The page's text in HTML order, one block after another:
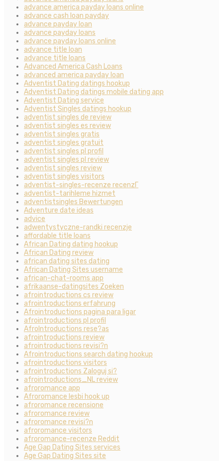
advance america payday loans online
advance cash loan payday
advance payday loan
advance payday loans
advance payday loans online
advance title loan
advance title loans
Advanced America Cash Loans
advanced america payday loan
Adventist Dating datings hookup
Adventist Dating datings mobile dating app
Adventist Dating service
Adventist Singles datings hookup
adventist singles de review
adventist singles es review
adventist singles gratis
adventist singles gratuit
adventist singles pl profil
adventist singles pl review
adventist singles review
adventist singles visitors
adventist-singles-recenze recenzГ­
adventist-tarihleme hizmet
adventistsingles Bewertungen
Adventure date ideas
advice
adwentystyczne-randki recenzje
affordable title loans
African Dating dating hookup
African Dating review
african dating sites dating
African Dating Sites username
african-chat-rooms app
afrikaanse-datingsites Zoeken
afrointroductions cs review
afrointroductions erfahrung
Afrointroductions pagina para ligar
afrointroductions pl profil
AfroIntroductions rese?as
afrointroductions review
afrointroductions revisi?n
Afrointroductions search dating hookup
afrointroductions visitors
afrointroductions Zaloguj si?
afrointroductions_NL review
afroromance app
Afroromance lesbi hook up
afroromance recensione
afroromance review
afroromance revisi?n
afroromance visitors
afroromance-recenze Reddit
Age Gap Dating Sites services
Age Gap Dating Sites site